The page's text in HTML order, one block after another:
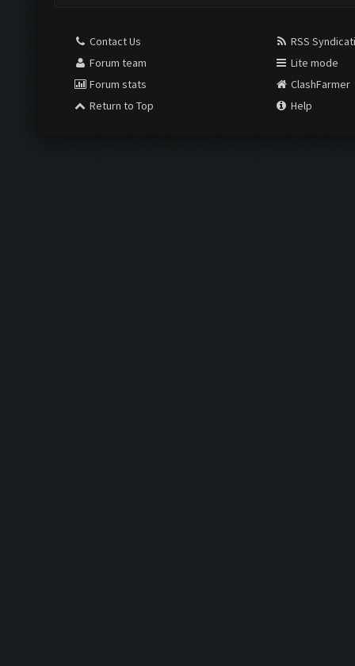
Contact Us
Forum team
Forum stats
Return to Top
RSS
Lite mode
ClashFarmer
Help